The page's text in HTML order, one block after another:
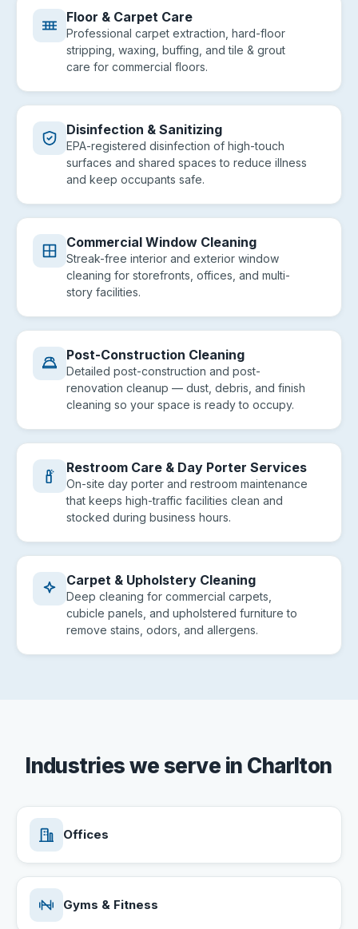
Floor & Carpet Care
Professional carpet extraction, hard-floor
stripping, waxing, buffing, and tile & grout
care for commercial floors.
Disinfection & Sanitizing
EPA-registered disinfection of high-touch
surfaces and shared spaces to reduce illness
and keep occupants safe.
Commercial Window Cleaning
Streak-free interior and exterior window
cleaning for storefronts, offices, and multi-
story facilities.
Post-Construction Cleaning
Detailed post-construction and post-
renovation cleanup — dust, debris, and finish
cleaning so your space is ready to occupy.
Restroom Care & Day Porter Services
On-site day porter and restroom maintenance
that keeps high-traffic facilities clean and
stocked during business hours.
Carpet & Upholstery Cleaning
Deep cleaning for commercial carpets,
cubicle panels, and upholstered furniture to
remove stains, odors, and allergens.
Industries we serve in Charlton
Offices
Gyms & Fitness